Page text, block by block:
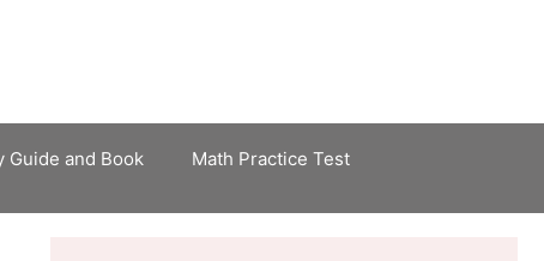
Guide and Book Math Practice Test